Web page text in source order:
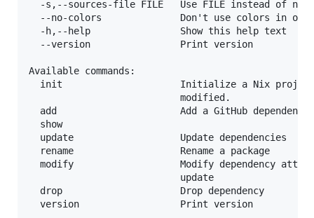
-s,--sources-file FILE   Use FILE instead of
--no-colors              Don't use colors in
  -h,--help                Show this help text
  --version                Print version
Available commands:
init                     Initialize a Nix
                           modified.
  add                      Add a GitHub dependency
  show
  update                   Update dependencies
  rename                   Rename a package
modify                   Modify dependency
                           update
  drop                     Drop dependency